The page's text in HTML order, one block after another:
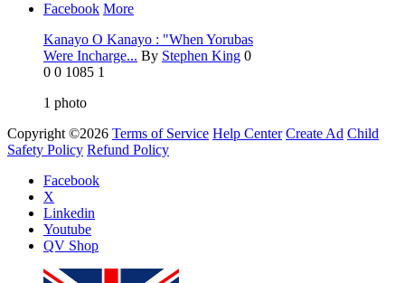
Facebook More
Kanayo O Kanayo : "When Yorubas
Were Incharge... By Stephen King 0
0 0 1085 1
1 photo
Copyright ©2026 Terms of Service Help Center Create Ad Child
Safety Policy Refund Policy
Facebook
X
Linkedin
Youtube
QV Shop